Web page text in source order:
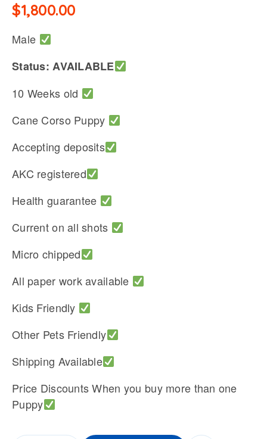
$1,800.00
Male
Status: AVAILABLE
10 Weeks old
Cane Corso Puppy
Accepting deposits
AKC registered
Health guarantee
Current on all shots
Micro chipped
All paper work available
Kids Friendly
Other Pets Friendly
Shipping Available
Price Discounts When you buy more than one
Puppy